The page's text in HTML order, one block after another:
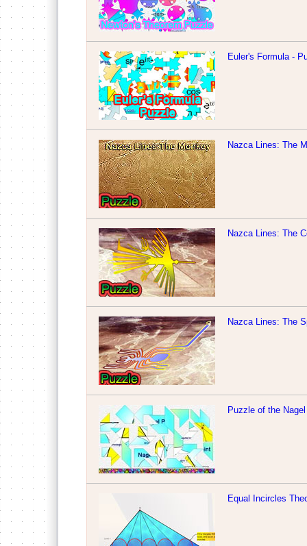
Euler's Formula -
Nazca Lines: The
Nazca Lines: The
Nazca Lines: The
Puzzle of the
Equal Incircles